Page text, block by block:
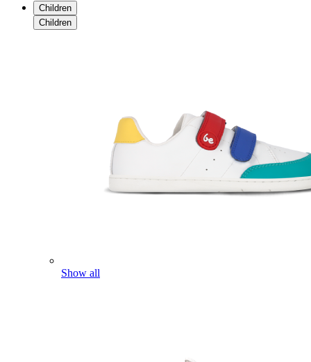
Children
Children
Show all